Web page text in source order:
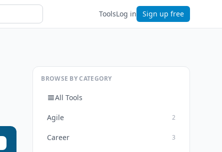
ToolsLog in Sign up free
BROWSE BY CATEGORY
All Tools
Agile 2
Career 3